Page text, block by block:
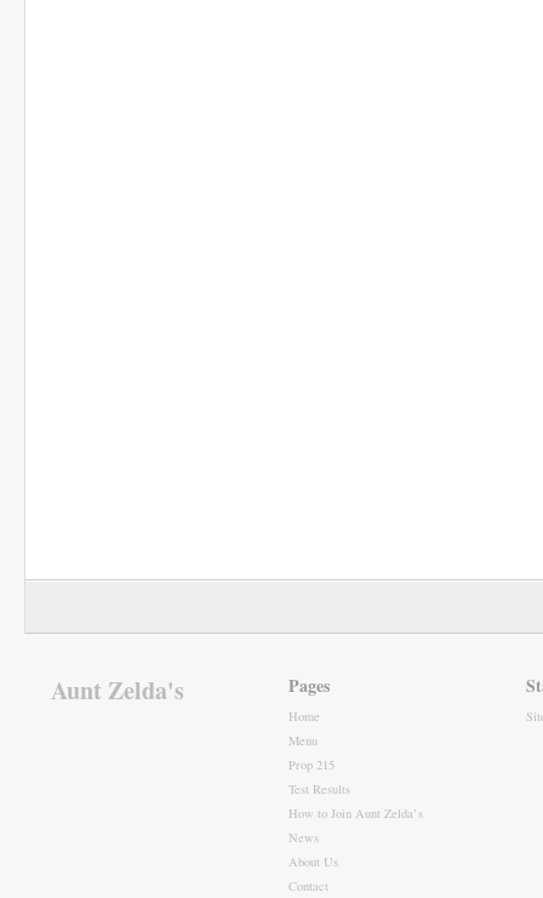
Aunt Zelda's Pages
Home
Menu
Prop 215
Test Results
How to Join Aunt Zelda’s
News
About Us
Contact